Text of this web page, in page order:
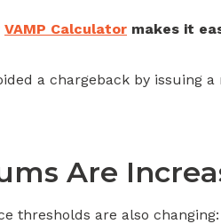
VAMP Calculator makes it
a chargeback by
Are
thresholds are also changing: